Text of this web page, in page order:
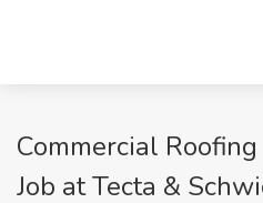
Commercial
Job at Tecta &